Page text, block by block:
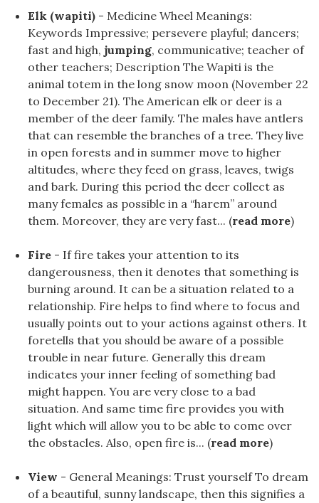
Elk (wapiti) - Medicine Wheel Meanings:
Keywords Impressive; persevere playful; dancers;
fast and high, jumping, communicative; teacher of
other teachers; Description The Wapiti is the
animal totem in the long snow moon (November 22
to December 21). The American elk or deer is a
member of the deer family. The males have antlers
that can resemble the branches of a tree. They live
in open forests and in summer move to higher
altitudes, where they feed on grass, leaves, twigs
and bark. During this period the deer collect as
many females as possible in a “harem” around
them. Moreover, they are very fast... (read more)
Fire - If fire takes your attention to its
dangerousness, then it denotes that something is
burning around. It can be a situation related to a
relationship. Fire helps to find where to focus and
usually points out to your actions against others. It
foretells that you should be aware of a possible
trouble in near future. Generally this dream
indicates your inner feeling of something bad
might happen. You are very close to a bad
situation. And same time fire provides you with
light which will allow you to be able to come over
the obstacles. Also, open fire is... (read more)
View - General Meanings: Trust yourself To dream
of a beautiful, sunny landscape, then this signifies a